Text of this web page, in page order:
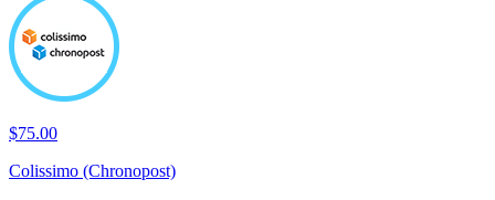
$75.00
Colissimo (Chronopost)